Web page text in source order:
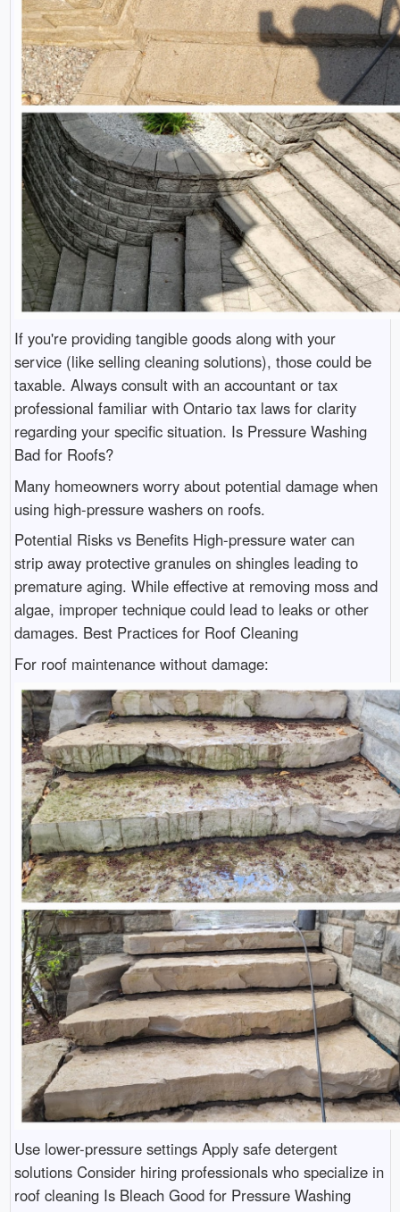
If you're providing tangible goods along with your
service (like selling cleaning solutions), those could be
taxable. Always consult with an accountant or tax
professional familiar with Ontario tax laws for clarity
regarding your specific situation. Is Pressure Washing
Bad for Roofs?
Many homeowners worry about potential damage when
using high-pressure washers on roofs.
Potential Risks vs Benefits High-pressure water can
strip away protective granules on shingles leading to
premature aging. While effective at removing moss and
algae, improper technique could lead to leaks or other
damages. Best Practices for Roof Cleaning
For roof maintenance without damage:
Use lower-pressure settings Apply safe detergent
solutions Consider hiring professionals who specialize in
roof cleaning Is Bleach Good for Pressure Washing